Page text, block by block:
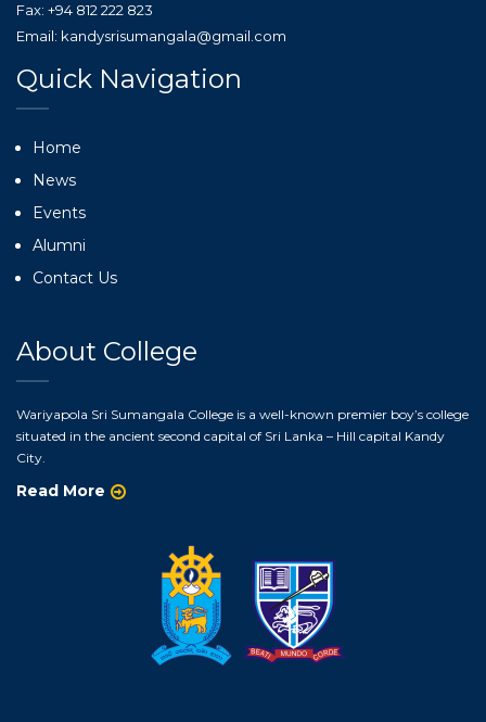
Fax: +94 812 222 823
Email: kandysrisumangala@gmail.com
Quick Navigation
Home
News
Events
Alumni
Contact Us
About College
Wariyapola Sri Sumangala College is a well-known premier boy’s college
situated in the ancient second capital of Sri Lanka – Hill capital Kandy
City.
Read More